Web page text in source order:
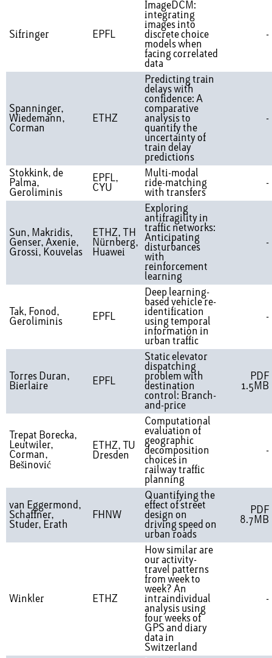
Sifringer EPFL
ImageDCM:
integrating
images into
discrete choice
models when
facing correlated
data
-
Spanninger,
Wiedemann,
Corman
ETHZ
Predicting train
delays with
confidence: A
comparative
analysis to
quantify the
uncertainty of
train delay
predictions
-
Stokkink, de
Palma,
Geroliminis
EPFL,
CYU
Multi-modal
ride-matching
with transfers
-
Sun, Makridis,
Genser, Axenie,
Grossi, Kouvelas
ETHZ, TH
Nürnberg,
Huawei
Exploring
antifragility in
traffic networks:
Anticipating
disturbances
with
reinforcement
learning
-
Tak, Fonod,
Geroliminis
EPFL
Deep learning-
based vehicle re-
identification
using temporal
information in
urban traffic
-
Torres Duran,
Bierlaire
EPFL
Static elevator
dispatching
problem with
destination
control: Branch-
and-price
PDF
1.5MB
Trepat Borecka,
Leutwiler,
Corman,
Bešinović
ETHZ, TU
Dresden
Computational
evaluation of
geographic
decomposition
choices in
railway traffic
planning
-
van Eggermond,
Schaffner,
Studer, Erath
FHNW
Quantifying the
effect of street
design on
driving speed on
urban roads
PDF
8.7MB
Winkler ETHZ
How similar are
our activity-
travel patterns
from week to
week? An
intraindividual
analysis using
four weeks of
GPS and diary
data in
Switzerland
-